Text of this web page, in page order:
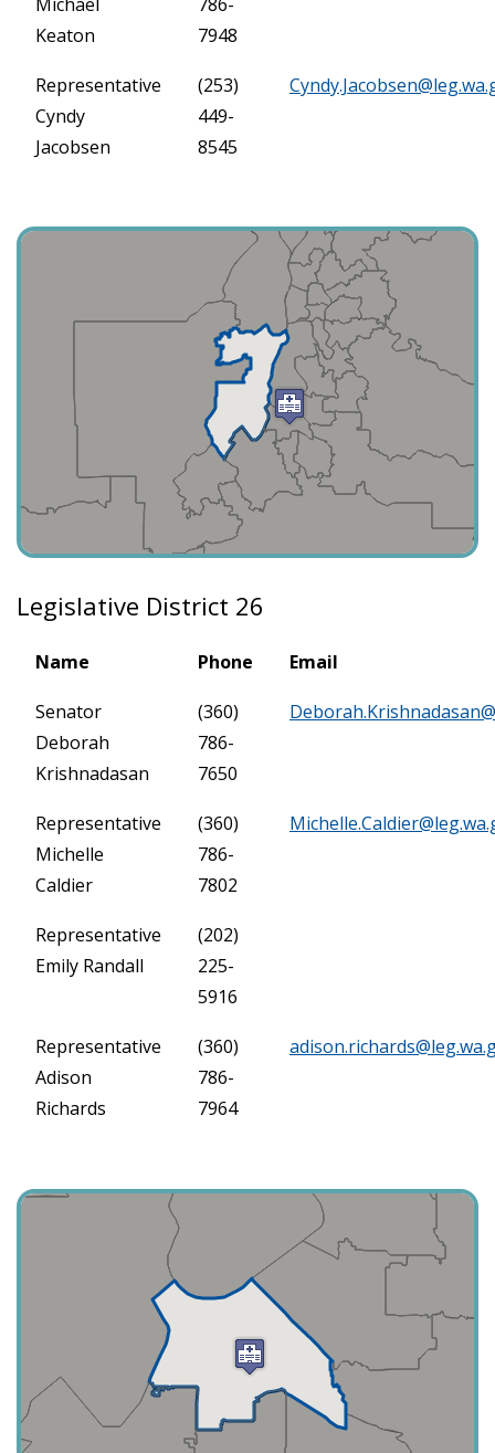
Keaton
7948
Representative
Cyndy
Jacobsen
(253)
449-
8545
Legislative District 26
Name Phone Email
Senator
Deborah
Krishnadasan
(360)
786-
7650
Representative
Michelle
Caldier
(360)
786-
7802
Representative
Emily Randall
(202)
225-
5916
Representative
Adison
Richards
(360)
786-
7964